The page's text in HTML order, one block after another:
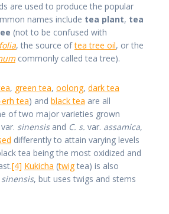
are used to produce the popular
names include tea plant, tea
(not to be confused with
, the source oftea tree oil, or the
commonly called tea tree).
, green tea, oolong, dark tea
tea) and black tea are all
of two major varieties grown
sinensisand C. s. var. assamica,
differently to attain varying levels
tea being the most oxidized and
[4] Kukicha (twigtea) is also
sinensis, but uses twigs and stems